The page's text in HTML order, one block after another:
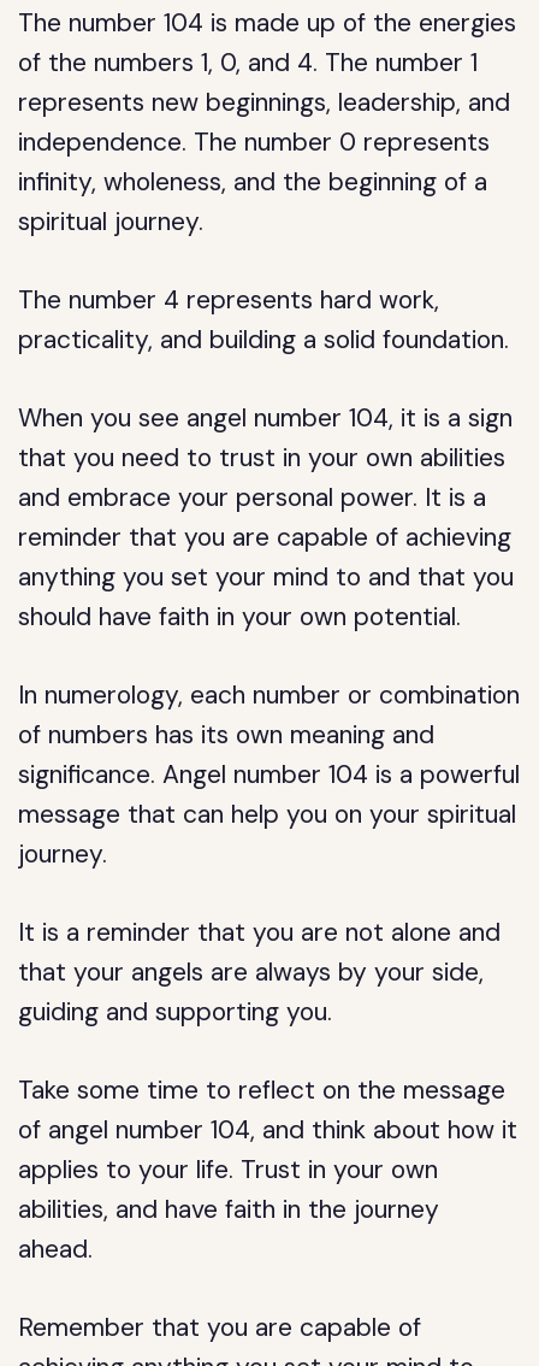
The number 104 is made up of the energies
of the numbers 1, 0, and 4. The number 1
represents new beginnings, leadership, and
independence. The number 0 represents
infinity, wholeness, and the beginning of a
spiritual journey.
The number 4 represents hard work,
practicality, and building a solid foundation.
When you see angel number 104, it is a sign
that you need to trust in your own abilities
and embrace your personal power. It is a
reminder that you are capable of achieving
anything you set your mind to and that you
should have faith in your own potential.
In numerology, each number or combination
of numbers has its own meaning and
significance. Angel number 104 is a powerful
message that can help you on your spiritual
journey.
It is a reminder that you are not alone and
that your angels are always by your side,
guiding and supporting you.
Take some time to reflect on the message
of angel number 104, and think about how it
applies to your life. Trust in your own
abilities, and have faith in the journey
ahead.
Remember that you are capable of